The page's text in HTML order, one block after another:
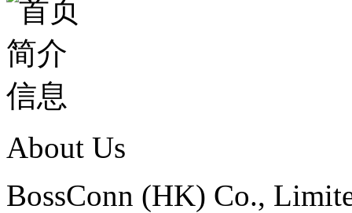
About Us
BossConn (HK) Co.,